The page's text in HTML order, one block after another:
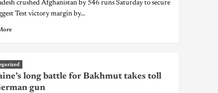
crushed Afghanistan by 546 runs Saturday to secure
Test victory margin by...
long battle for Bakhmut takes toll
gun